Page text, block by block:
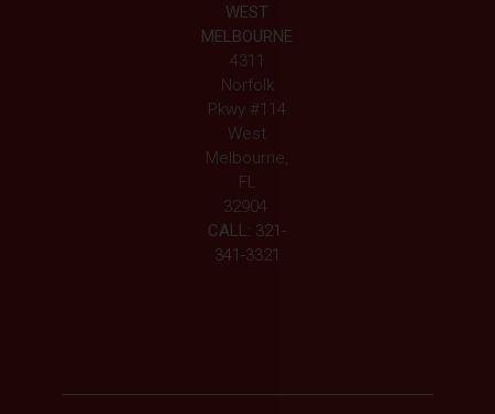
WEST
MELBOURNE
4311
Norfolk
Pkwy #114
West
Melbourne,
FL
32904
CALL: 321-
341-3321